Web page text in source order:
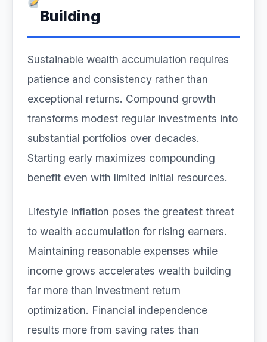
Building
Sustainable wealth accumulation requires
patience and consistency rather than
exceptional returns. Compound growth
transforms modest regular investments into
substantial portfolios over decades.
Starting early maximizes compounding
benefit even with limited initial resources.
Lifestyle inflation poses the greatest threat
to wealth accumulation for rising earners.
Maintaining reasonable expenses while
income grows accelerates wealth building
far more than investment return
optimization. Financial independence
results more from saving rates than